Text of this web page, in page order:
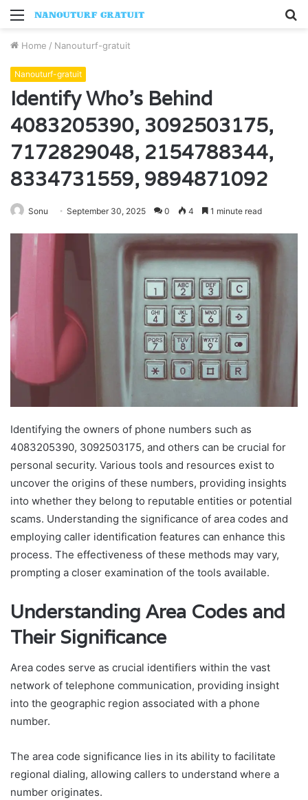
Menu
Home / Nanouturf-gratuit
Nanouturf-gratuit
Identify Who’s Behind
4083205390, 3092503175,
7172829048, 2154788344,
8334731559, 9894871092
Sonu September 30, 2025 0 4 1 minute read
Identifying the owners of phone numbers such as
4083205390, 3092503175, and others can be crucial for
personal security. Various tools and resources exist to
uncover the origins of these numbers, providing insights
into whether they belong to reputable entities or potential
scams. Understanding the significance of area codes and
employing caller identification features can enhance this
process. The effectiveness of these methods may vary,
prompting a closer examination of the tools available.
Understanding Area Codes and
Their Significance
Area codes serve as crucial identifiers within the vast
network of telephone communication, providing insight
into the geographic region associated with a phone
number.
The area code significance lies in its ability to facilitate
regional dialing, allowing callers to understand where a
number originates.